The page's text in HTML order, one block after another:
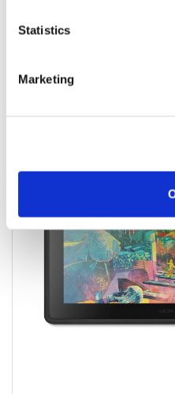
Statistics
Marketing
Add to quote